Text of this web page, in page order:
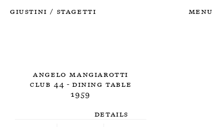
Giustini / Stagetti Menu
Angelo Mangiarotti
Club 44 - Dining Table
1959
Details